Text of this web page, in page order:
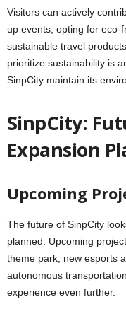
Visitors can actively
up events, opting for eco-
sustainable travel
prioritize sustainability is
SinpCity maintain its
SinpCity:
Expansion
Upcoming
The future of SinpCity
planned. Upcoming
theme park, new esports
autonomous
experience even further.